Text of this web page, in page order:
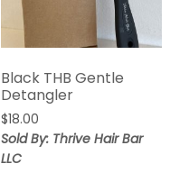
Black THB Gentle
Detangler
$18.00
Sold By: Thrive Hair Bar
LLC